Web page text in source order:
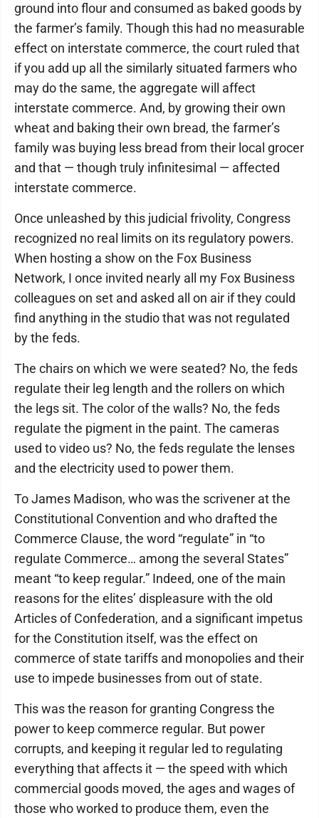
ground into flour and consumed as baked goods by
the farmer’s family. Though this had no measurable
effect on interstate commerce, the court ruled that
if you add up all the similarly situated farmers who
may do the same, the aggregate will affect
interstate commerce. And, by growing their own
wheat and baking their own bread, the farmer’s
family was buying less bread from their local grocer
and that — though truly infinitesimal — affected
interstate commerce.
Once unleashed by this judicial frivolity, Congress
recognized no real limits on its regulatory powers.
When hosting a show on the Fox Business
Network, I once invited nearly all my Fox Business
colleagues on set and asked all on air if they could
find anything in the studio that was not regulated
by the feds.
The chairs on which we were seated? No, the feds
regulate their leg length and the rollers on which
the legs sit. The color of the walls? No, the feds
regulate the pigment in the paint. The cameras
used to video us? No, the feds regulate the lenses
and the electricity used to power them.
To James Madison, who was the scrivener at the
Constitutional Convention and who drafted the
Commerce Clause, the word “regulate” in “to
regulate Commerce… among the several States”
meant “to keep regular.” Indeed, one of the main
reasons for the elites’ displeasure with the old
Articles of Confederation, and a significant impetus
for the Constitution itself, was the effect on
commerce of state tariffs and monopolies and their
use to impede businesses from out of state.
This was the reason for granting Congress the
power to keep commerce regular. But power
corrupts, and keeping it regular led to regulating
everything that affects it — the speed with which
commercial goods moved, the ages and wages of
those who worked to produce them, even the